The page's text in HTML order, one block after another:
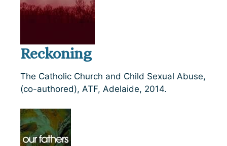
Reckoning
The Catholic Church and Child Sexual Abuse,
(co-authored), ATF, Adelaide, 2014.